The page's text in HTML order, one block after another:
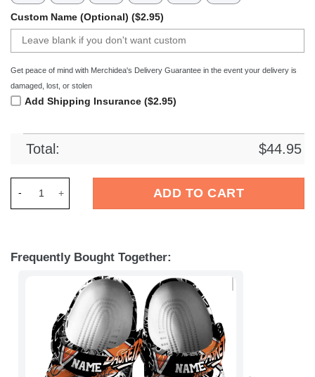
Custom Name (Optional) ($2.95)
Get peace of mind with Merchidea's Delivery Guarantee in the event your delivery is
damaged, lost, or stolen
Add Shipping Insurance ($2.95)
Total: $44.95
ADD TO CART
Frequently Bought Together: